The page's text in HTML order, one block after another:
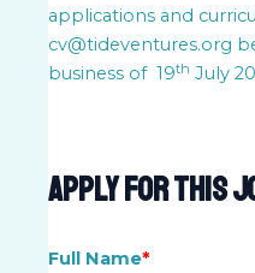
applications and
cv@tideventures.org
business of 19th July
Apply For This
Full Name*